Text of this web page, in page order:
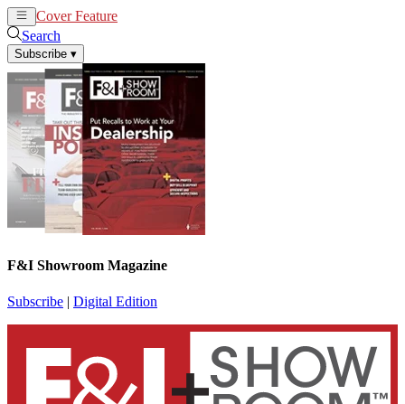
Cover Feature
Search
Subscribe ▾
F&I Showroom Magazine
Subscribe | Digital Edition